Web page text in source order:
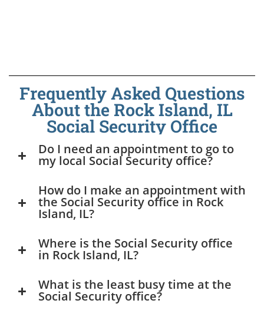
Frequently Asked Questions
About the Rock Island, IL
Social Security Office
Do I need an appointment to go to
my local Social Security office?
How do I make an appointment with
the Social Security office in Rock
Island, IL?
Where is the Social Security office
in Rock Island, IL?
What is the least busy time at the
Social Security office?